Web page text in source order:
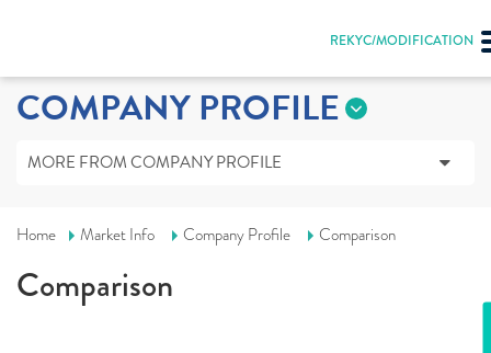
REKYC/MODIFICATION
COMPANY PROFILE
MORE FROM COMPANY PROFILE
Home Market Info Company Profile Comparison
Comparison